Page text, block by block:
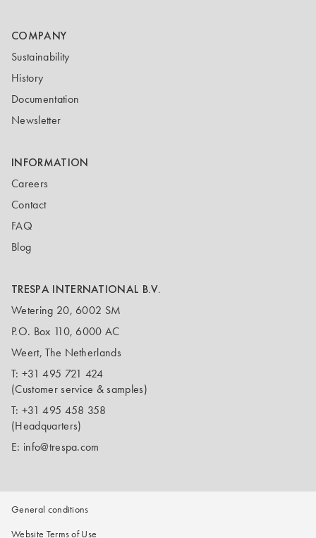
COMPANY
Sustainability
History
Documentation
Newsletter
INFORMATION
Careers
Contact
FAQ
Blog
TRESPA INTERNATIONAL B.V.
Wetering 20, 6002 SM
P.O. Box 110, 6000 AC
Weert, The Netherlands
T: +31 495 721 424
(Customer service & samples)
T: +31 495 458 358
(Headquarters)
E: info@trespa.com
General conditions
Website Terms of Use